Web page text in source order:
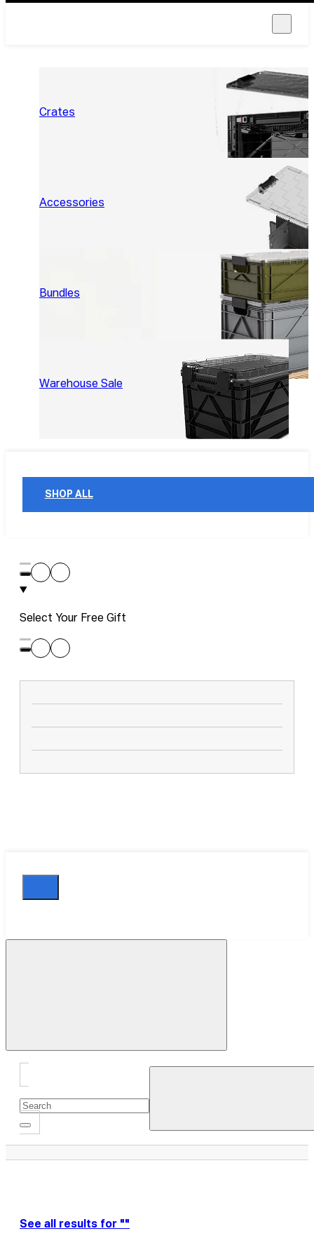
Crates
Accessories
Bundles
Warehouse Sale
SHOP ALL
Select Your Free Gift
See all results for ""